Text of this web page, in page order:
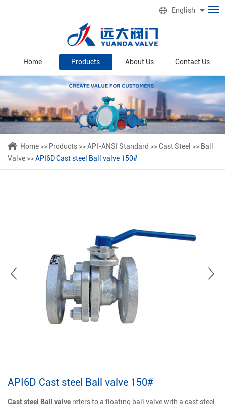
English
Home Products About Us Contact Us
Home >> Products >>API-ANSI Standard >>Cast Steel >> Ball
Valve >>API6D Cast steel Ball valve 150#
API6D Cast steel Ball valve 150#
Cast steel Ball valve refers to a floating ball valve with a cast steel